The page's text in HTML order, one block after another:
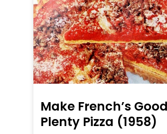
Make French’s
Plenty Pizza (1958)